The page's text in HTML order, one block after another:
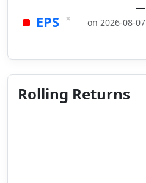
EPS ×
—
on 2026-08-07
Rolling Returns